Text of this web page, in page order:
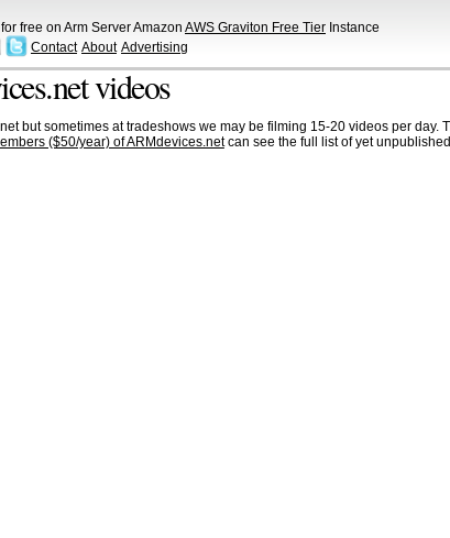
free on Arm Server Amazon AWS Graviton Free Tier Instance
Contact About Advertising
videos
but sometimes at tradeshows we may be filming 15-20 videos per day.
($50/year) of ARMdevices.netcan see the full list of yet